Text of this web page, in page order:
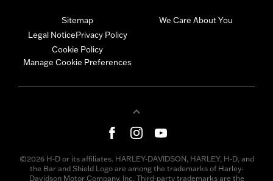
Sitemap
Legal NoticePrivacy Policy
Cookie Policy
Manage Cookie Preferences
We Care About You
©2026 H-D or its affiliates. HARLEY-DAVIDSON, HARLEY, H-D, and
the Bar and Shield Logo are among the trademarks of Harley-
Davidson Motor Company, Inc. Third-party trademarks are the